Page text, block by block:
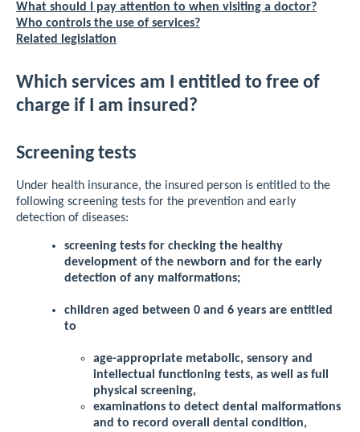
What should I pay attention to when visiting a doctor?
Who controls the use of services?
Related legislation
Which services am I entitled to free of
charge if I am insured?
Screening tests
Under health insurance, the insured person is entitled to the
following screening tests for the prevention and early
detection of diseases:
screening tests for checking the healthy
development of the newborn and for the early
detection of any malformations;
children aged between 0 and 6 years are entitled
to
age-appropriate metabolic, sensory and
intellectual functioning tests, as well as full
physical screening,
examinations to detect dental malformations
and to record overall dental condition,